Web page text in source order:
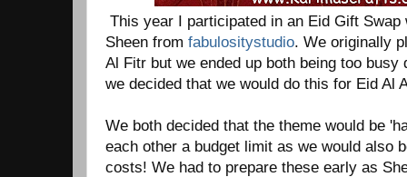
This year I participated in an Eid Gift Swap
Sheen from fabulositystudio. We originally
Al Fitr but we ended up both being too busy
we decided that we would do this for Eid Al
We both decided that the theme would be
each other a budget limit as we would also
costs! We had to prepare these early as